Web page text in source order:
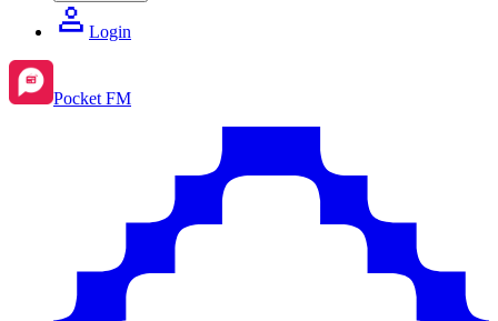
Login
Pocket FM